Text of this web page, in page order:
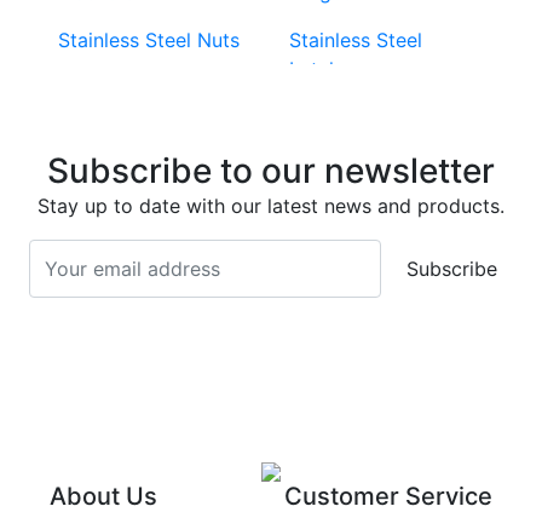
Stainless Steel Nuts
Screws
Stainless Steel
Screws
Stainless Steel Roll
Stainless Steel
Latches
Stainless Steel
Stainless Steel Cup
Head Bolts
Subscribe to our newsletter
Stay up to date with our latest news and products.
Subscribe
About Us Customer Service